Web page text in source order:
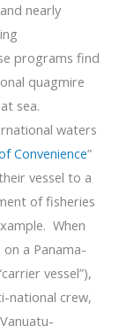
nearly
programs find
quagmire
sea.
waters
Convenience”
vessel to a
of fisheries
When
a Panama-
vessel”),
national crew,